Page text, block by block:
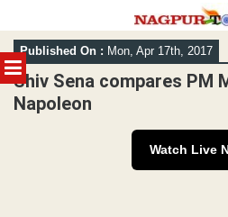
MENU
Skip
to
content
Published On : Mon, Apr 17th, 2017
Shiv Sena compares PM
Napoleon
Watch Live